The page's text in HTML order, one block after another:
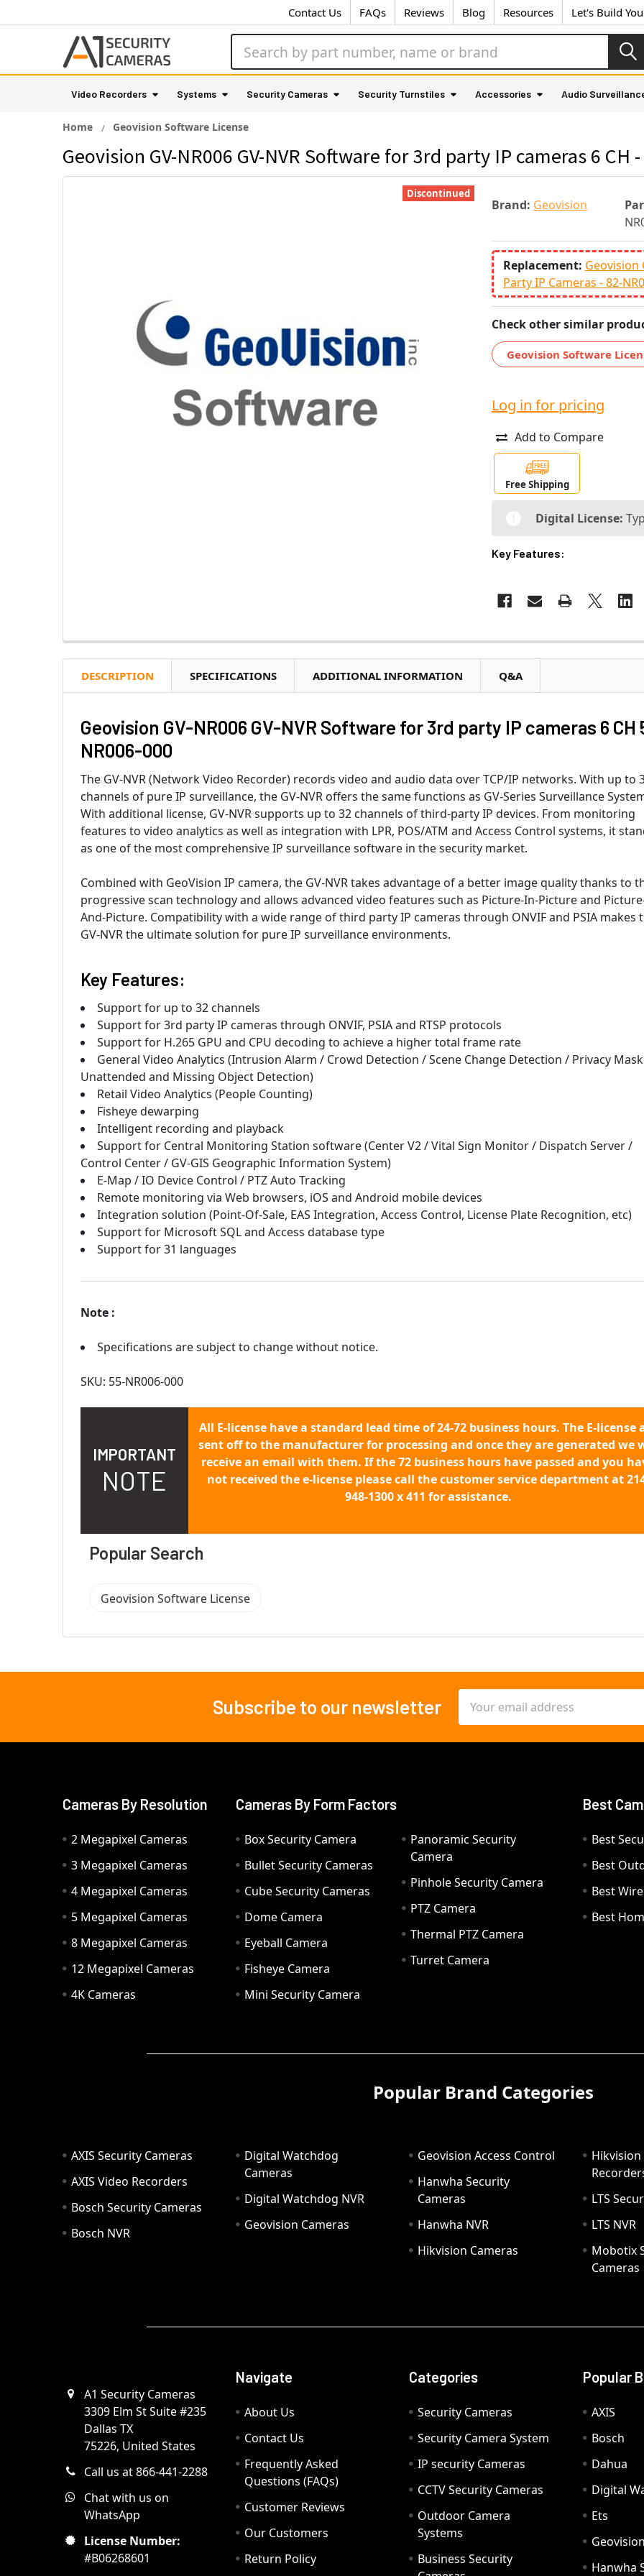
Contact Us FAQs Reviews Blog Resources Let's Build
Video Recorders Systems Security Cameras Security Turnstiles Accessories Audio
Home Geovision Software License
Geovision GV-NR006 GV-NVR Software for 3rd party IP cameras 6 CH
Brand: Geovision
Replacement: Geovision
Party IP Cameras - 82-
Check other similar
Geovision Software
Discontinued
Log in for pricing
Add to Compare
Free Shipping
Digital License:
Key Features:
DESCRIPTION SPECIFICATIONS ADDITIONAL INFORMATION Q&A
Geovision GV-NR006 GV-NVR Software for 3rd party IP cameras 6 CH
NR006-000
The GV-NVR (Network Video Recorder) records video and audio data over TCP/IP networks. With up to
channels of pure IP surveillance, the GV-NVR offers the same functions as GV-Series Surveillance
With additional license, GV-NVR supports up to 32 channels of third-party IP devices. From monitoring
features to video analytics as well as integration with LPR, POS/ATM and Access Control systems, it
as one of the most comprehensive IP surveillance software in the security market.
Combined with GeoVision IP camera, the GV-NVR takes advantage of a better image quality thanks to
progressive scan technology and allows advanced video features such as Picture-In-Picture and
And-Picture. Compatibility with a wide range of third party IP cameras through ONVIF and PSIA makes
GV-NVR the ultimate solution for pure IP surveillance environments.
Key Features:
Support for up to 32 channels
Support for 3rd party IP cameras through ONVIF, PSIA and RTSP protocols
Support for H.265 GPU and CPU decoding to achieve a higher total frame rate
General Video Analytics (Intrusion Alarm / Crowd Detection / Scene Change Detection / Privacy
Unattended and Missing Object Detection)
Retail Video Analytics (People Counting)
Fisheye dewarping
Intelligent recording and playback
Support for Central Monitoring Station software (Center V2 / Vital Sign Monitor / Dispatch Server /
Control Center / GV-GIS Geographic Information System)
E-Map / IO Device Control / PTZ Auto Tracking
Remote monitoring via Web browsers, iOS and Android mobile devices
Integration solution (Point-Of-Sale, EAS Integration, Access Control, License Plate Recognition, etc)
Support for Microsoft SQL and Access database type
Support for 31 languages
Note :
Specifications are subject to change without notice.
SKU: 55-NR006-000
IMPORTANT
NOTE
All E-license have a standard lead time of 24-72 business hours. The E-license
sent off to the manufacturer for processing and once they are generated we
receive an email with them. If the 72 business hours have passed and you
not received the e-license please call the customer service department at
948-1300 x 411 for assistance.
Popular Search
Geovision Software License
Subscribe to our newsletter
Address
Cameras By Resolution
2 Megapixel Cameras
3 Megapixel Cameras
4 Megapixel Cameras
5 Megapixel Cameras
8 Megapixel Cameras
12 Megapixel Cameras
4K Cameras
Cameras By Form Factors
Box Security Camera
Bullet Security Cameras
Cube Security Cameras
Dome Camera
Eyeball Camera
Fisheye Camera
Mini Security Camera
Panoramic Security
Camera
Pinhole Security Camera
PTZ Camera
Thermal PTZ Camera
Turret Camera
Best
Best
Best
Best
Best
Popular Brand Categories
AXIS Security Cameras
AXIS Video Recorders
Bosch Security Cameras
Bosch NVR
Digital Watchdog
Cameras
Digital Watchdog NVR
Geovision Cameras
Geovision Access Control
Hanwha Security
Cameras
Hanwha NVR
Hikvision Cameras
Hikvision
LTS
LTS NVR
Mobotix
Cameras
A1 Security Cameras
3309 Elm St Suite #235
Dallas TX
75226, United States
Call us at 866-441-2288
Chat with us on
WhatsApp
License Number:
#B06268601
Navigate
About Us
Contact Us
Frequently Asked
Questions (FAQs)
Customer Reviews
Our Customers
Return Policy
Categories
Security Cameras
Security Camera System
IP security Cameras
CCTV Security Cameras
Outdoor Camera
Systems
Business Security
Popular
AXIS
Bosch
Dahua
Digital
Ets
Hanwha